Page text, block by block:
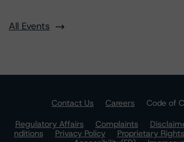
All Events
Contact Us Careers
Code of
Regulatory Affairs
Complaints
nditions
Privacy Policy Proprietary Rights